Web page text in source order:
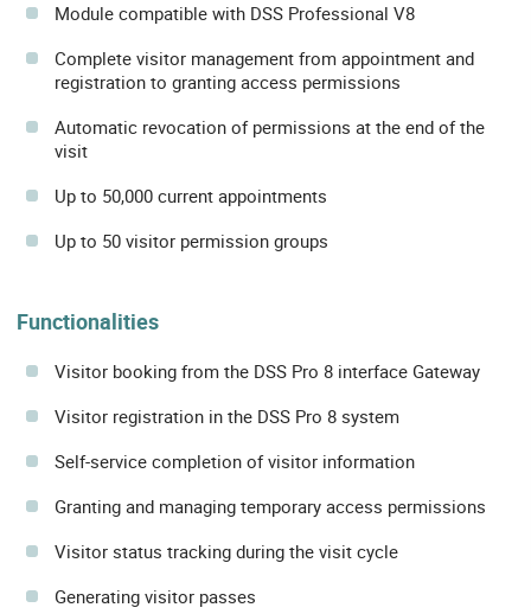
Module compatible with DSS Professional V8
Complete visitor management from appointment and
registration to granting access permissions
Automatic revocation of permissions at the end of the
visit
Up to 50,000 current appointments
Up to 50 visitor permission groups
Functionalities
Visitor booking from the DSS Pro 8 interface Gateway
Visitor registration in the DSS Pro 8 system
Self-service completion of visitor information
Granting and managing temporary access permissions
Visitor status tracking during the visit cycle
Generating visitor passes